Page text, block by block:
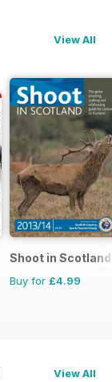
View All
Shoot in Scotland
Buy for £4.99
View All